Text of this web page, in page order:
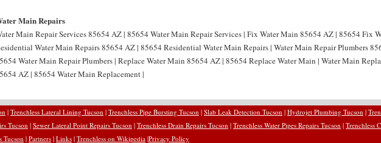
Main Repairs
Main Repair Services 85654 AZ | 85654 Water Main Repair Services | Fix Water Main 85654 AZ | 85654 Fix
Water Main Repairs 85654 AZ | 85654 Residential Water Main Repairs | Water Main Repair Plumbers
Water Main Repair Plumbers | Replace Water Main 85654 AZ | 85654 Replace Water Main | Water Main
AZ | 85654 Water Main Replacement |
| Trenchless Lateral Lining Tucson | Trenchless Pipe Bursting Tucson | Slab Leak Detection Tucson | Hydrojet Plumbing Tucson |
Tucson | Sewer Lateral Point Repairs Tucson | Trenchless Drain Repairs Tucson | Trenchless Water Pipes Repairs Tucson | Trenchless
Tucson | Partners | Links | Trenchless on Wikipedia |Privacy Policy